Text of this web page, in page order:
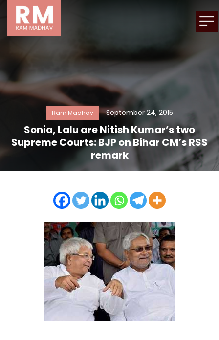
Ram Madhav September 24, 2015
Sonia, Lalu are Nitish Kumar’s two
Supreme Courts: BJP on Bihar CM’s RSS
remark